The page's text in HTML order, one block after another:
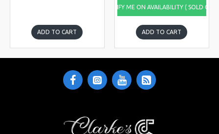
ADD TO CART
NOTIFY ME ON AVAILABILITY ( SOLD
ADD TO CART